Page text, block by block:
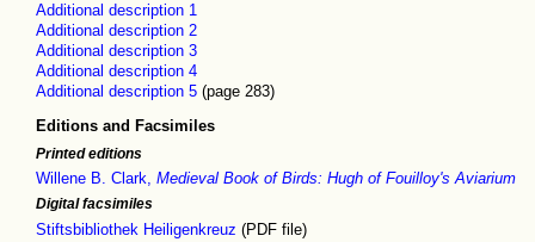
Additional description 1
Additional description 2
Additional description 3
Additional description 4
Additional description 5 (page 283)
Editions and Facsimiles
Printed editions
Willene B. Clark, Medieval Book of Birds: Hugh of Fouilloy's Aviarium
Digital facsimiles
Stiftsbibliothek Heiligenkreuz (PDF file)